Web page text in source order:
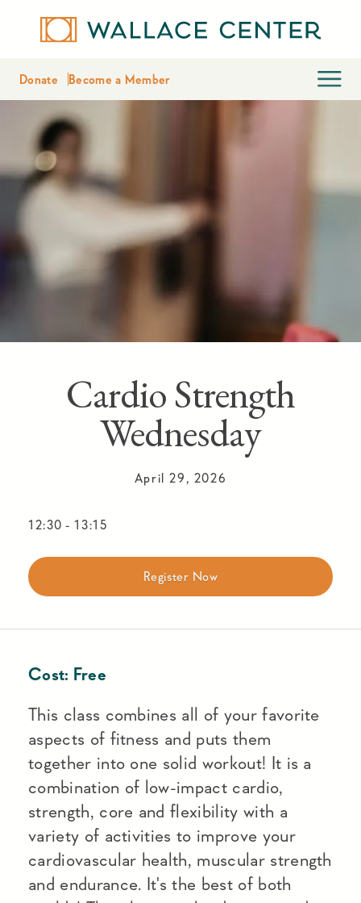
Donate Become a Member
Cardio Strength
Wednesday
April 29, 2026
12:30 - 13:15
Register Now
Cost: Free
This class combines all of your favorite
aspects of fitness and puts them
together into one solid workout! It is a
combination of low-impact cardio,
strength, core and flexibility with a
variety of activities to improve your
cardiovascular health, muscular strength
and endurance. It's the best of both